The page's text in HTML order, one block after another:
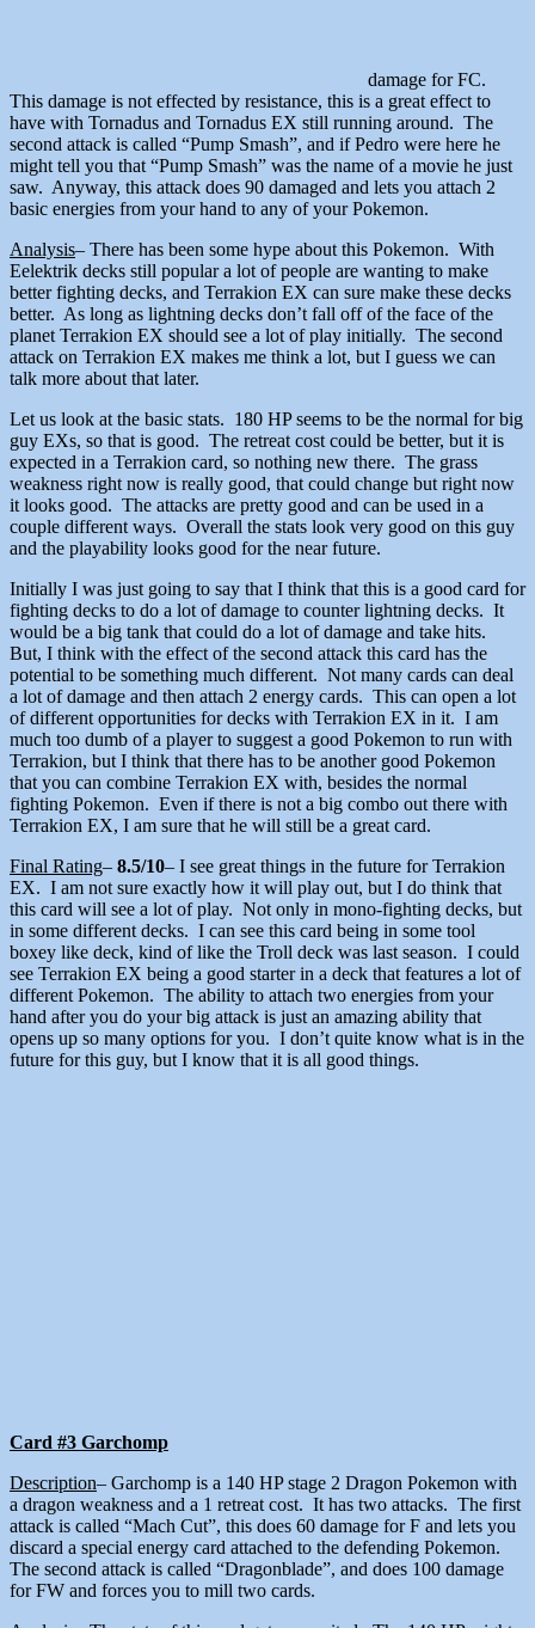
damage for FC.
This damage is not effected by resistance, this is a great effect to
have with Tornadus and Tornadus EX still running around. The
second attack is called “Pump Smash”, and if Pedro were here he
might tell you that “Pump Smash” was the name of a movie he just
saw. Anyway, this attack does 90 damaged and lets you attach 2
basic energies from your hand to any of your Pokemon.
Analysis– There has been some hype about this Pokemon. With
Eelektrik decks still popular a lot of people are wanting to make
better fighting decks, and Terrakion EX can sure make these decks
better. As long as lightning decks don’t fall off of the face of the
planet Terrakion EX should see a lot of play initially. The second
attack on Terrakion EX makes me think a lot, but I guess we can
talk more about that later.
Let us look at the basic stats. 180 HP seems to be the normal for big
guy EXs, so that is good. The retreat cost could be better, but it is
expected in a Terrakion card, so nothing new there. The grass
weakness right now is really good, that could change but right now
it looks good. The attacks are pretty good and can be used in a
couple different ways. Overall the stats look very good on this guy
and the playability looks good for the near future.
Initially I was just going to say that I think that this is a good card for
fighting decks to do a lot of damage to counter lightning decks. It
would be a big tank that could do a lot of damage and take hits.
But, I think with the effect of the second attack this card has the
potential to be something much different. Not many cards can deal
a lot of damage and then attach 2 energy cards. This can open a lot
of different opportunities for decks with Terrakion EX in it. I am
much too dumb of a player to suggest a good Pokemon to run with
Terrakion, but I think that there has to be another good Pokemon
that you can combine Terrakion EX with, besides the normal
fighting Pokemon. Even if there is not a big combo out there with
Terrakion EX, I am sure that he will still be a great card.
Final Rating– 8.5/10– I see great things in the future for Terrakion
EX. I am not sure exactly how it will play out, but I do think that
this card will see a lot of play. Not only in mono-fighting decks, but
in some different decks. I can see this card being in some tool
boxey like deck, kind of like the Troll deck was last season. I could
see Terrakion EX being a good starter in a deck that features a lot of
different Pokemon. The ability to attach two energies from your
hand after you do your big attack is just an amazing ability that
opens up so many options for you. I don’t quite know what is in the
future for this guy, but I know that it is all good things.
Card #3 Garchomp
Description– Garchomp is a 140 HP stage 2 Dragon Pokemon with
a dragon weakness and a 1 retreat cost. It has two attacks. The first
attack is called “Mach Cut”, this does 60 damage for F and lets you
discard a special energy card attached to the defending Pokemon.
The second attack is called “Dragonblade”, and does 100 damage
for FW and forces you to mill two cards.